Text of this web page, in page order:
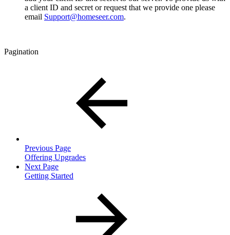
a client ID and secret or request that we provide one please
email Support@homeseer.com.
Pagination
Previous Page
Offering Upgrades
Next Page
Getting Started